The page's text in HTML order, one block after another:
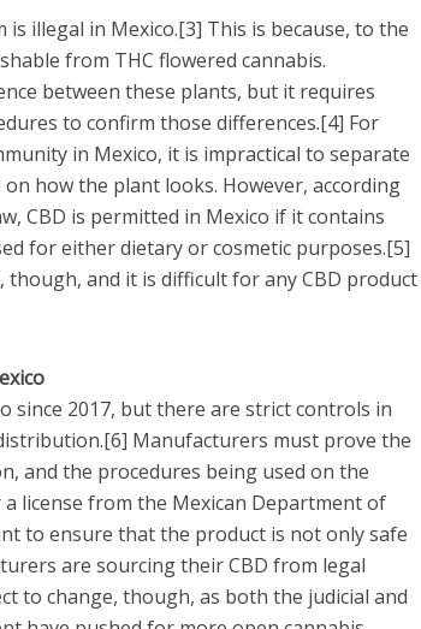
illegal in Mexico.[3] This is because, to the
from THC flowered cannabis.
between these plants, but it requires
to confirm those differences.[4] For
in Mexico, it is impractical to separate
how the plant looks. However, according
CBD is permitted in Mexico if it contains
for either dietary or cosmetic purposes.[5]
though, and it is difficult for any CBD product
since 2017, but there are strict controls in
Manufacturers must prove the
and the procedures being used on the
license from the Mexican Department of
to ensure that the product is not only safe
are sourcing their CBD from legal
to change, though, as both the judicial and